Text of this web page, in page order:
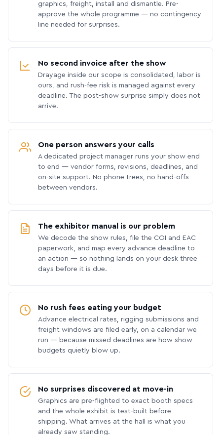
graphics, freight, install and dismantle. Pre-
approve the whole programme — no contingency
line needed for surprises.
No second invoice after the show
Drayage inside our scope is consolidated, labor is
ours, and rush-fee risk is managed against every
deadline. The post-show surprise simply does not
arrive.
One person answers your calls
A dedicated project manager runs your show end
to end — vendor forms, revisions, deadlines, and
on-site support. No phone trees, no hand-offs
between vendors.
The exhibitor manual is our problem
We decode the show rules, file the COI and EAC
paperwork, and map every advance deadline to
an action — so nothing lands on your desk three
days before it is due.
No rush fees eating your budget
Advance electrical rates, rigging submissions and
freight windows are filed early, on a calendar we
run — because missed deadlines are how show
budgets quietly blow up.
No surprises discovered at move-in
Graphics are pre-flighted to exact booth specs
and the whole exhibit is test-built before
shipping. What arrives at the hall is what you
already saw standing.